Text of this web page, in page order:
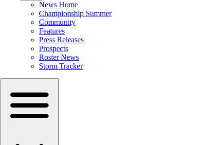
News Home
Championship Summer
Community
Features
Press Releases
Prospects
Roster News
Storm Tracker